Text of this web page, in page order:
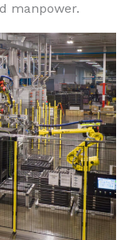
manpower.